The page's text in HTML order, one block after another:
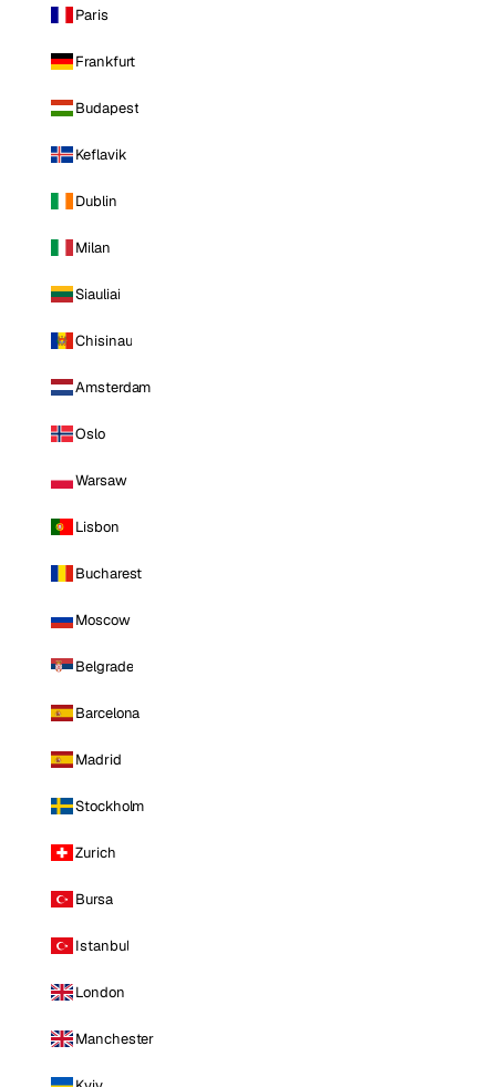
Paris
Frankfurt
Budapest
Keflavik
Dublin
Milan
Siauliai
Chisinau
Amsterdam
Oslo
Warsaw
Lisbon
Bucharest
Moscow
Belgrade
Barcelona
Madrid
Stockholm
Zurich
Bursa
Istanbul
London
Manchester